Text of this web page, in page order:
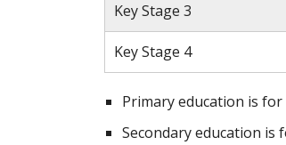
Key Stage 3
Key Stage 4
Primary education is
Secondary education is